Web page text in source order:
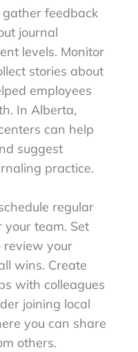
feedback
journal
levels. Monitor
stories about
employees
In Alberta,
can help
suggest
practice.
regular
team. Set
review your
wins. Create
with colleagues
joining local
you can share
others.